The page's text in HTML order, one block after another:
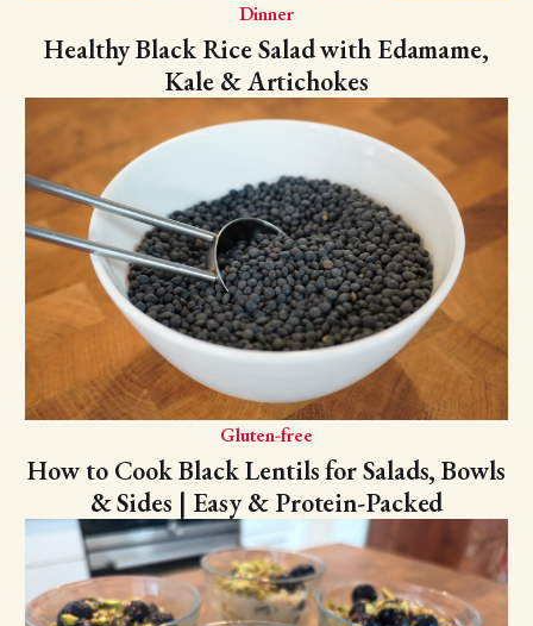
Dinner
Healthy Black Rice Salad with Edamame,
Kale & Artichokes
Gluten-free
How to Cook Black Lentils for Salads, Bowls
& Sides | Easy & Protein-Packed